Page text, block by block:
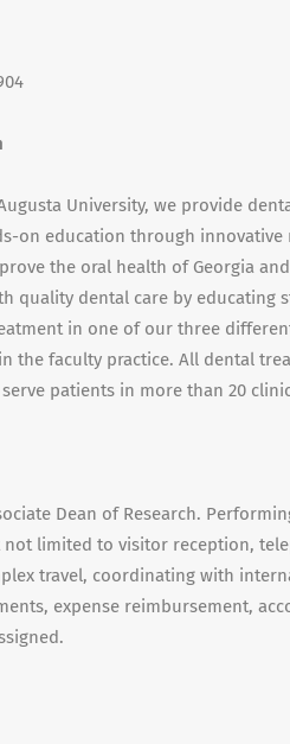
University, we provide
on education through innovative
the oral health of Georgia
quality dental care by educating
in one of our three
the faculty practice. All dental
patients in more than 20
Dean of Research.
limited to visitor reception,
travel, coordinating with
expense reimbursement,